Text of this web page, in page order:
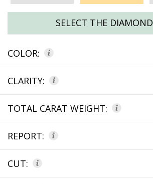
SELECT THE DIAMOND
COLOR:
CLARITY:
TOTAL CARAT WEIGHT:
REPORT:
CUT: